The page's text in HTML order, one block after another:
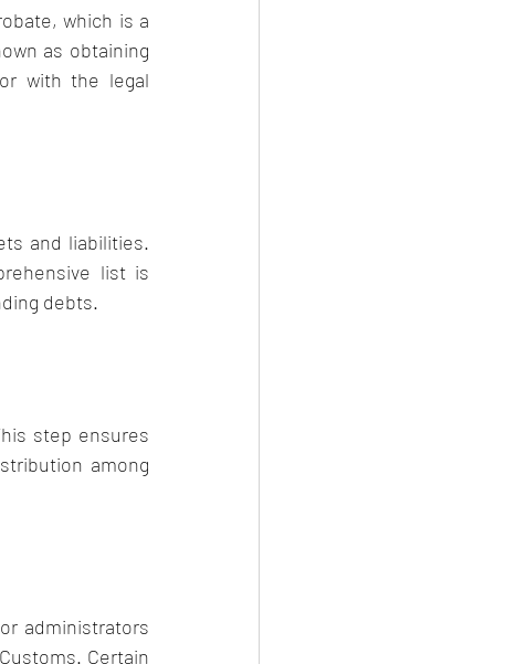
which is a
as obtaining
with the legal
and liabilities.
list is
debts.
step ensures
among
administrators
Certain